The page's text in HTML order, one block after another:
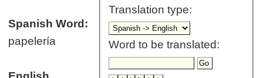
Translation type:
Word to be translated:
Spanish Word:
papelería